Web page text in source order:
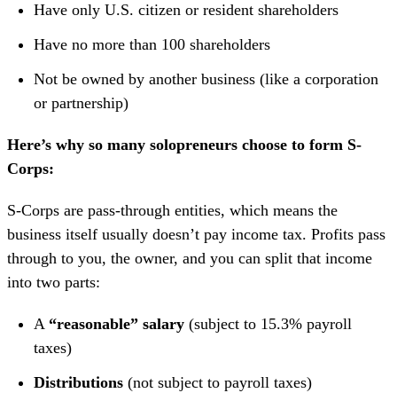
Have only U.S. citizen or resident shareholders
Have no more than 100 shareholders
Not be owned by another business (like a corporation
or partnership)
Here’s why so many solopreneurs choose to form S-
Corps:
S-Corps are pass-through entities, which means the
business itself usually doesn’t pay income tax. Profits pass
through to you, the owner, and you can split that income
into two parts:
A “reasonable” salary (subject to 15.3% payroll
taxes)
Distributions (not subject to payroll taxes)